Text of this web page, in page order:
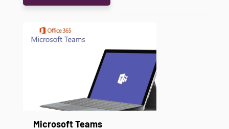
Microsoft Teams